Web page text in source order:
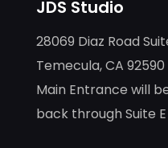
JDS Studio
28069 Diaz Road
Temecula, CA 92590
Main Entrance will
back through Suite E